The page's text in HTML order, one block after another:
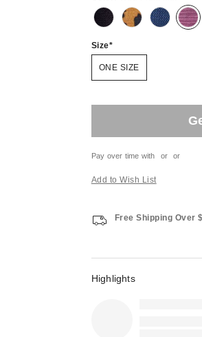
Size
ONE SIZE
Pay over time with or or
Add to Wish List
Free Shipping Over
Highlights